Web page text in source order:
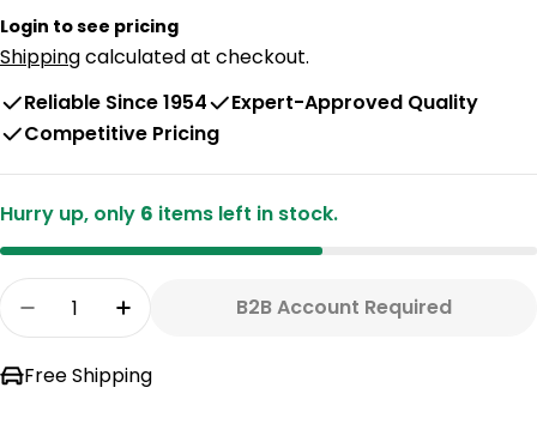
Login to see pricing
Shippingcalculated at checkout.
Reliable Since 1954
Expert-Approved Quality
Competitive Pricing
Hurry up, only 6 items left in stock.
Quantity
Decrease Quantity For 85MJH2A2STAA
Increase Quantity For 85MJH2A2STAA
B2B Account Required
Free Shipping